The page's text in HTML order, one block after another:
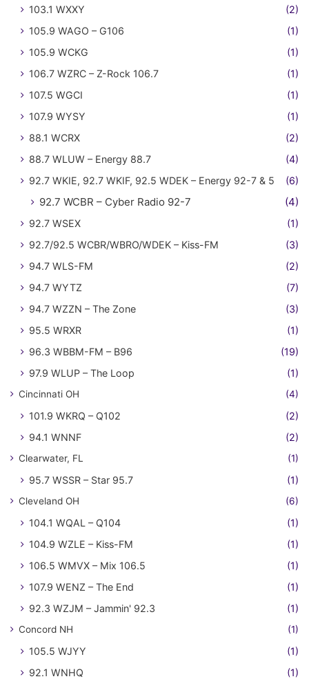
103.1 WXXY
(2)
105.9 WAGO – G106
(1)
105.9 WCKG
(1)
106.7 WZRC – Z-Rock 106.7
(1)
107.5 WGCI
(1)
107.9 WYSY
(1)
88.1 WCRX
(2)
88.7 WLUW – Energy 88.7
(4)
92.7 WKIE, 92.7 WKIF, 92.5 WDEK – Energy 92-7 & 5
(6)
92.7 WCBR – Cyber Radio 92-7 (4)
92.7 WSEX
(1)
92.7/92.5 WCBR/WBRO/WDEK – Kiss-FM
(3)
94.7 WLS-FM
(2)
94.7 WYTZ
(7)
94.7 WZZN – The Zone
(3)
95.5 WRXR
(1)
96.3 WBBM-FM – B96
(19)
97.9 WLUP – The Loop
(1)
Cincinnati OH (4)
101.9 WKRQ – Q102
(2)
94.1 WNNF
(2)
Clearwater, FL (1)
95.7 WSSR – Star 95.7 (1)
Cleveland OH (6)
104.1 WQAL – Q104
(1)
104.9 WZLE – Kiss-FM
(1)
106.5 WMVX – Mix 106.5
(1)
107.9 WENZ – The End
(1)
92.3 WZJM – Jammin' 92.3
(1)
Concord NH (1)
105.5 WJYY
(1)
92.1 WNHQ
(1)